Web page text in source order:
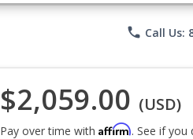
phone Call Us:
$2,059.00 (USD)
Pay over time with Affirm. See if you